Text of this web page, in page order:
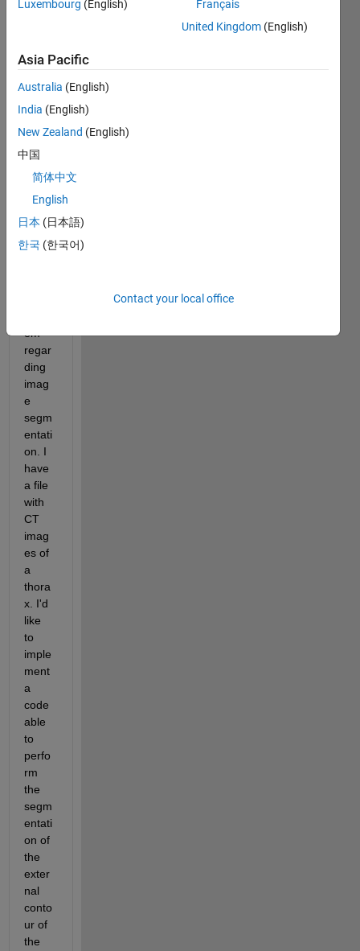
every
newb
ie in
Imag
e
proce
ssing
Toolb
ox.
I'm
em
regar
ding
imag
e
segm
entati
on. I
have
a file
with
CT
imag
es of
a
thora
x. I'd
like
to
imple
ment
a
code
able
to
perfo
rm
the
segm
entati
on of
the
exter
nal
conto
ur of
the
Luxembourg (English)
Français
United Kingdom (English)
Asia Pacific
Australia (English)
India (English)
New Zealand (English)
中国
简体中文
English
日本 (日本語)
한국 (한국어)
Contact your local office